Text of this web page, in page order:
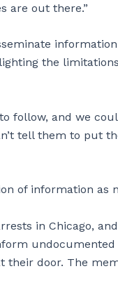
are out there.”
the
follow, and we
tell them to put
of information as
in Chicago,
their door. The